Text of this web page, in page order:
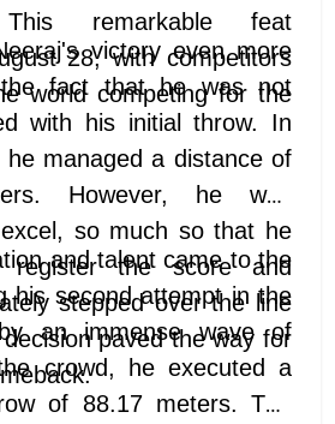
This remarkable feat
28, with competitors
world competing for the
victory even more
fact that he was not
with his initial throw. In
managed a distance of
However, he was
so much so that he
the score and
stepped over the line
paved the way for
and talent came to the
his second attempt in the
an immense wave of
crowd, he executed a
of 88.17 meters. The